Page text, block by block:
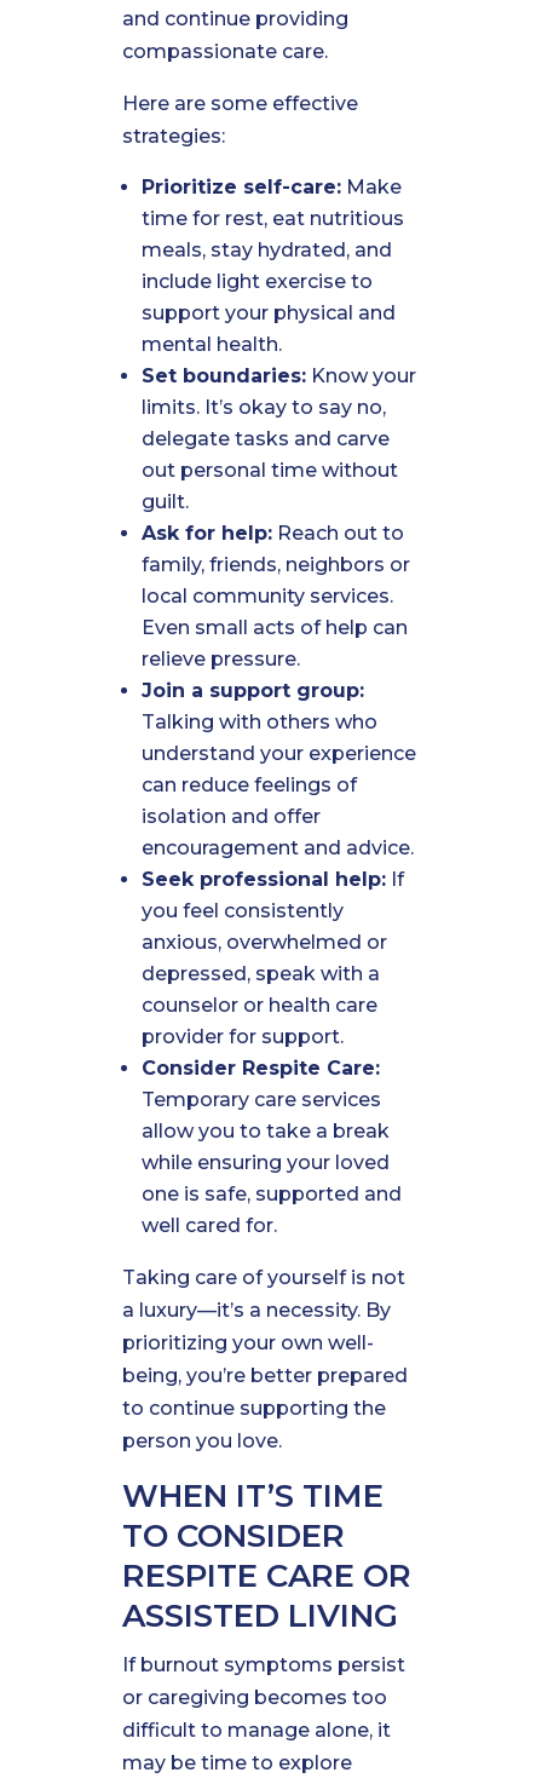
and continue providing
compassionate care.
Here are some effective
strategies:
Prioritize self-care: Make
time for rest, eat nutritious
meals, stay hydrated, and
include light exercise to
support your physical and
mental health.
Set boundaries: Know your
limits. It’s okay to say no,
delegate tasks and carve
out personal time without
guilt.
Ask for help: Reach out to
family, friends, neighbors or
local community services.
Even small acts of help can
relieve pressure.
Join a support group:
Talking with others who
understand your experience
can reduce feelings of
isolation and offer
encouragement and advice.
Seek professional help: If
you feel consistently
anxious, overwhelmed or
depressed, speak with a
counselor or health care
provider for support.
Consider Respite Care:
Temporary care services
allow you to take a break
while ensuring your loved
one is safe, supported and
well cared for.
Taking care of yourself is not
a luxury—it’s a necessity. By
prioritizing your own well-
being, you’re better prepared
to continue supporting the
person you love.
WHEN IT’S TIME
TO CONSIDER
RESPITE CARE OR
ASSISTED LIVING
If burnout symptoms persist
or caregiving becomes too
difficult to manage alone, it
may be time to explore